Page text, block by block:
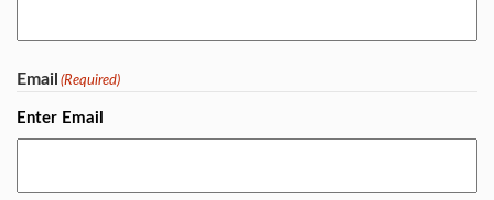
Email (Required)
Enter Email